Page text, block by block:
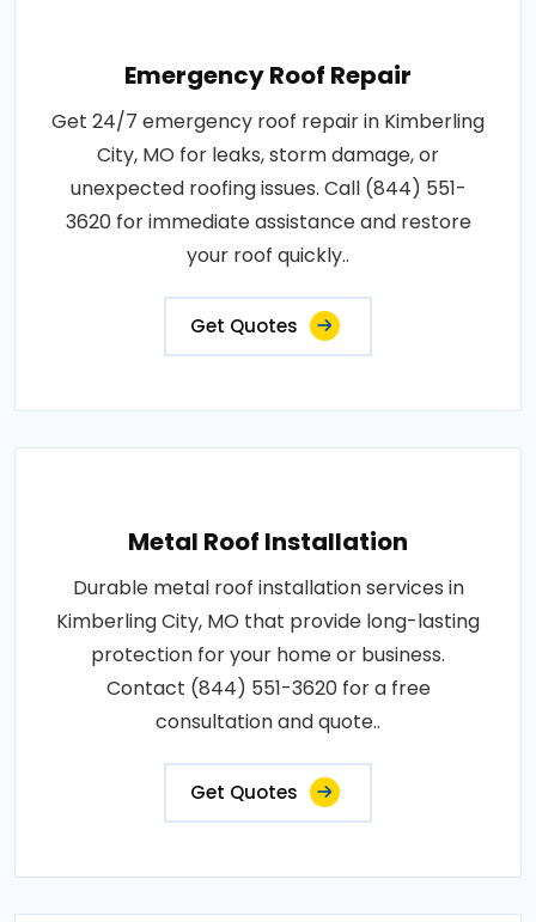
Emergency Roof Repair
Get 24/7 emergency roof repair in Kimberling
City, MO for leaks, storm damage, or
unexpected roofing issues. Call (844) 551-
3620 for immediate assistance and restore
your roof quickly..
Get Quotes
Metal Roof Installation
Durable metal roof installation services in
Kimberling City, MO that provide long-lasting
protection for your home or business.
Contact (844) 551-3620 for a free
consultation and quote..
Get Quotes